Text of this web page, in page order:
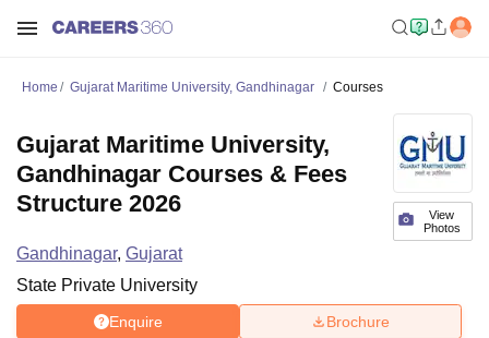
Home Gujarat Maritime University, Gandhinagar Courses
View
Photos
Gujarat Maritime University,
Gandhinagar Courses & Fees
Structure 2026
Gandhinagar, Gujarat
State Private University
Enquire Brochure